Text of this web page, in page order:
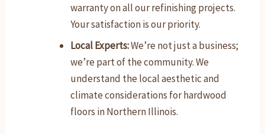
warranty on all our refinishing projects.
Your satisfaction is our priority.
Local Experts:We’re not just a business;
we’re part of the community. We
understand the local aesthetic and
climate considerations for hardwood
floors in Northern Illinois.